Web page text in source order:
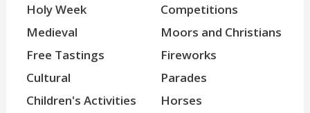
Holy Week
Competitions
Medieval
Moors and Christians
Free Tastings
Fireworks
Cultural
Parades
Children's Activities
Horses